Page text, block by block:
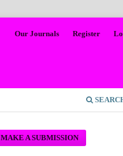
Our Journals Register
MAKE A SUBMISSION